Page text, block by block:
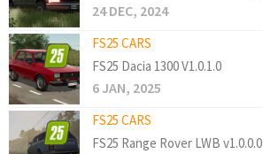
24 DEC, 2024
FS25 CARS
FS25 Dacia 1300 V1.0.1.0
6 JAN, 2025
FS25 CARS
FS25 Range Rover LWB v1.0.0.0